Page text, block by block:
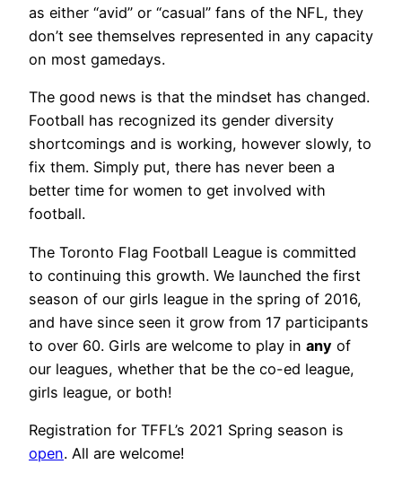
as either “avid” or “casual” fans of the NFL, they
don’t see themselves represented in any capacity
on most gamedays.
The good news is that the mindset has changed.
Football has recognized its gender diversity
shortcomings and is working, however slowly, to
fix them. Simply put, there has never been a
better time for women to get involved with
football.
The Toronto Flag Football League is committed
to continuing this growth. We launched the first
season of our girls league in the spring of 2016,
and have since seen it grow from 17 participants
to over 60. Girls are welcome to play in any of
our leagues, whether that be the co-ed league,
girls league, or both!
Registration for TFFL’s 2021 Spring season is
open. All are welcome!